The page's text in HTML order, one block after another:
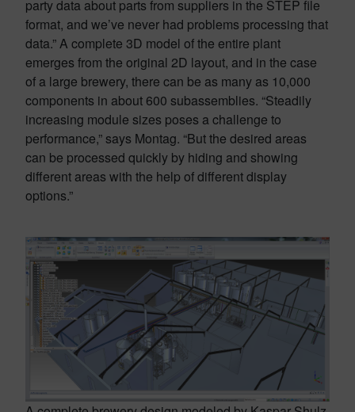
party data about parts from suppliers in the STEP file
format, and we’ve never had problems processing that
data.” A complete 3D model of the entire plant
emerges from the original 2D layout, and in the case
of a large brewery, there can be as many as 10,000
components in about 600 subassemblies. “Steadily
increasing module sizes poses a challenge to
performance,” says Montag. “But the desired areas
can be processed quickly by hiding and showing
different areas with the help of different display
options.”